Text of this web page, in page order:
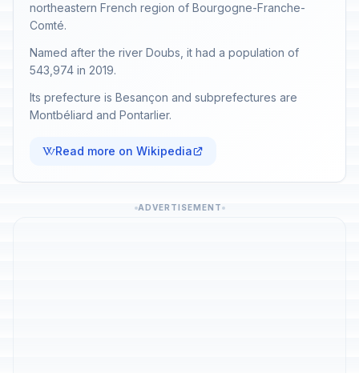
northeastern French region of Bourgogne-Franche-
Comté.
Named after the river Doubs, it had a population of
543,974 in 2019.
Its prefecture is Besançon and subprefectures are
Montbéliard and Pontarlier.
Read more on Wikipedia
ADVERTISEMENT